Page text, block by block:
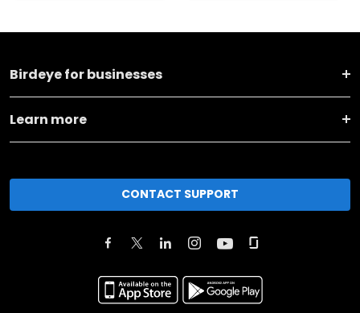
Birdeye for businesses
Learn more
CONTACT SUPPORT